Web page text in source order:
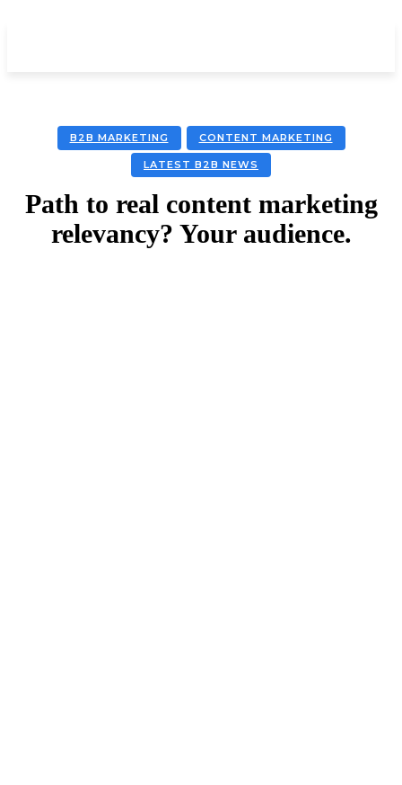
B2B MARKETING CONTENT MARKETING
LATEST B2B NEWS
Path to real content marketing
relevancy? Your audience.